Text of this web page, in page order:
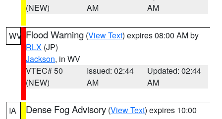
(NEW)
AM
AM
WV Flood Warning (View Text) expires 08:00 AM by
RLX (JP)
Jackson, in WV
VTEC# 50
(NEW)
Issued: 02:44
AM
Updated: 02:44
AM
IA Dense Fog Advisory (View Text) expires 10:00